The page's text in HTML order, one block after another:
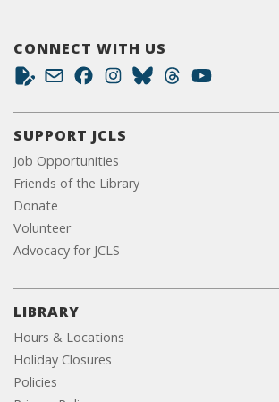
CONNECT WITH US
SUPPORT JCLS
Job Opportunities
Friends of the Library
Donate
Volunteer
Advocacy for JCLS
LIBRARY
Hours & Locations
Holiday Closures
Policies